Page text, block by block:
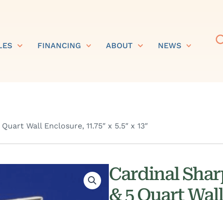
FINANCING ABOUT NEWS
Wall Enclosure, 11.75″ x 5.5″ x 13″
Cardinal
& 5 Quart